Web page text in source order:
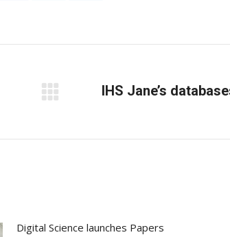
Facebook
X
LinkedIn
Next
IHS Jane’s
Digital Science launches Papers